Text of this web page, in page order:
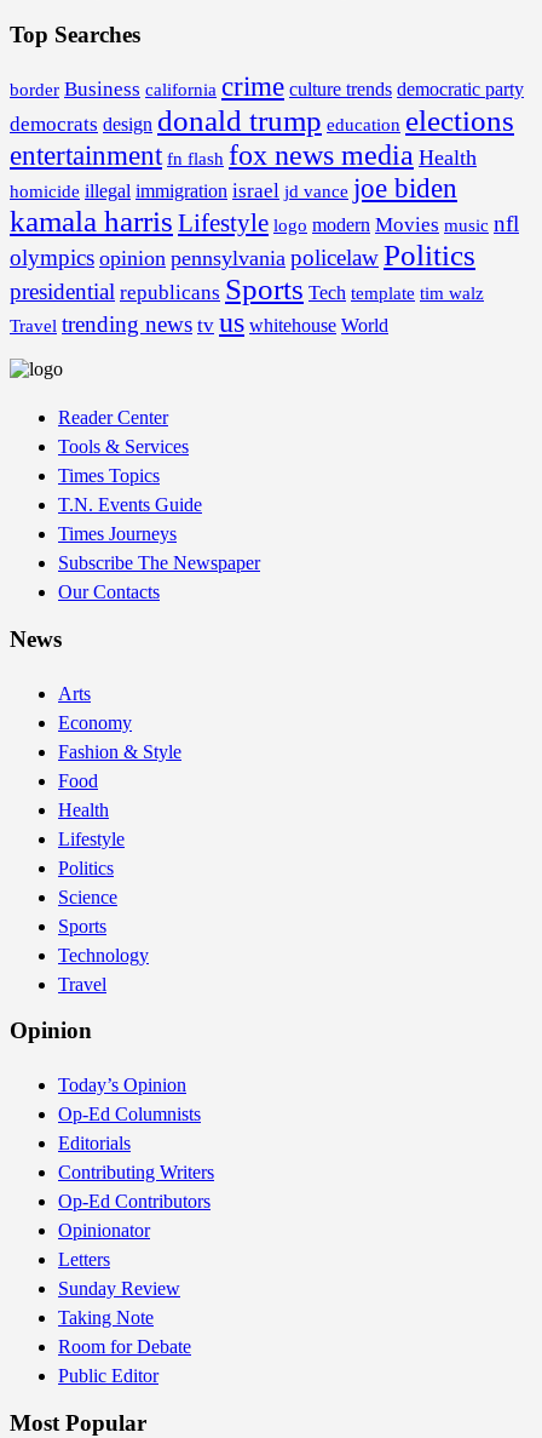
Top Searches
border Business california crime culture trends democratic party
democrats design donald trump education elections
entertainment fn flash fox news media Health
homicide illegal immigration israel jd vance joe biden
kamala harris Lifestyle logo modern Movies music nfl
olympics opinion pennsylvania policelawPolitics
presidential republicans Sports Tech template tim walz
Travel trending news tv us whitehouse World
Reader Center
Tools & Services
Times Topics
T.N. Events Guide
Times Journeys
Subscribe The Newspaper
Our Contacts
News
Arts
Economy
Fashion & Style
Food
Health
Lifestyle
Politics
Science
Sports
Technology
Travel
Opinion
Today’s Opinion
Op-Ed Columnists
Editorials
Contributing Writers
Op-Ed Contributors
Opinionator
Letters
Sunday Review
Taking Note
Room for Debate
Public Editor
Most Popular